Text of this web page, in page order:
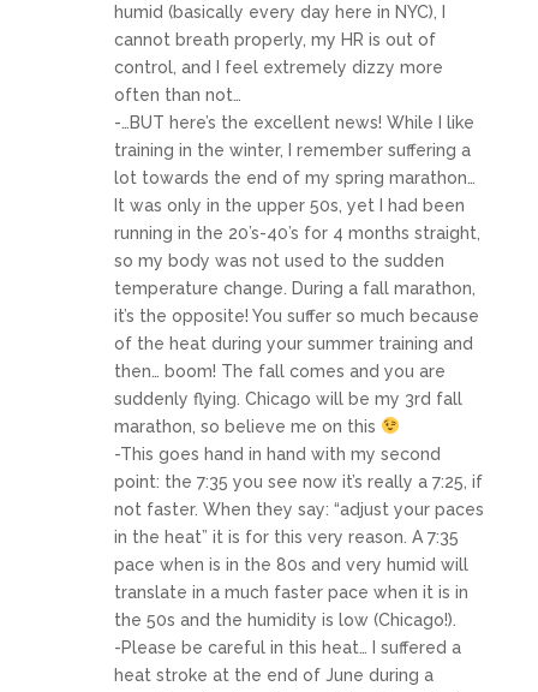
humid (basically every day here in NYC), I
cannot breath properly, my HR is out of
control, and I feel extremely dizzy more
often than not…
-…BUT here’s the excellent news! While I like
training in the winter, I remember suffering a
lot towards the end of my spring marathon…
It was only in the upper 50s, yet I had been
running in the 20’s-40’s for 4 months straight,
so my body was not used to the sudden
temperature change. During a fall marathon,
it’s the opposite! You suffer so much because
of the heat during your summer training and
then… boom! The fall comes and you are
suddenly flying. Chicago will be my 3rd fall
marathon, so believe me on this
-This goes hand in hand with my second
point: the 7:35 you see now it’s really a 7:25, if
not faster. When they say: “adjust your paces
in the heat” it is for this very reason. A 7:35
pace when is in the 80s and very humid will
translate in a much faster pace when it is in
the 50s and the humidity is low (Chicago!).
-Please be careful in this heat… I suffered a
heat stroke at the end of June during a